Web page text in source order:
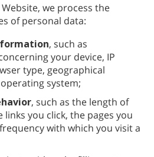
we process the
of personal data:
, such as
your device, IP
type, geographical
system;
, such as the length of
links you click, the pages you
with which you visit a